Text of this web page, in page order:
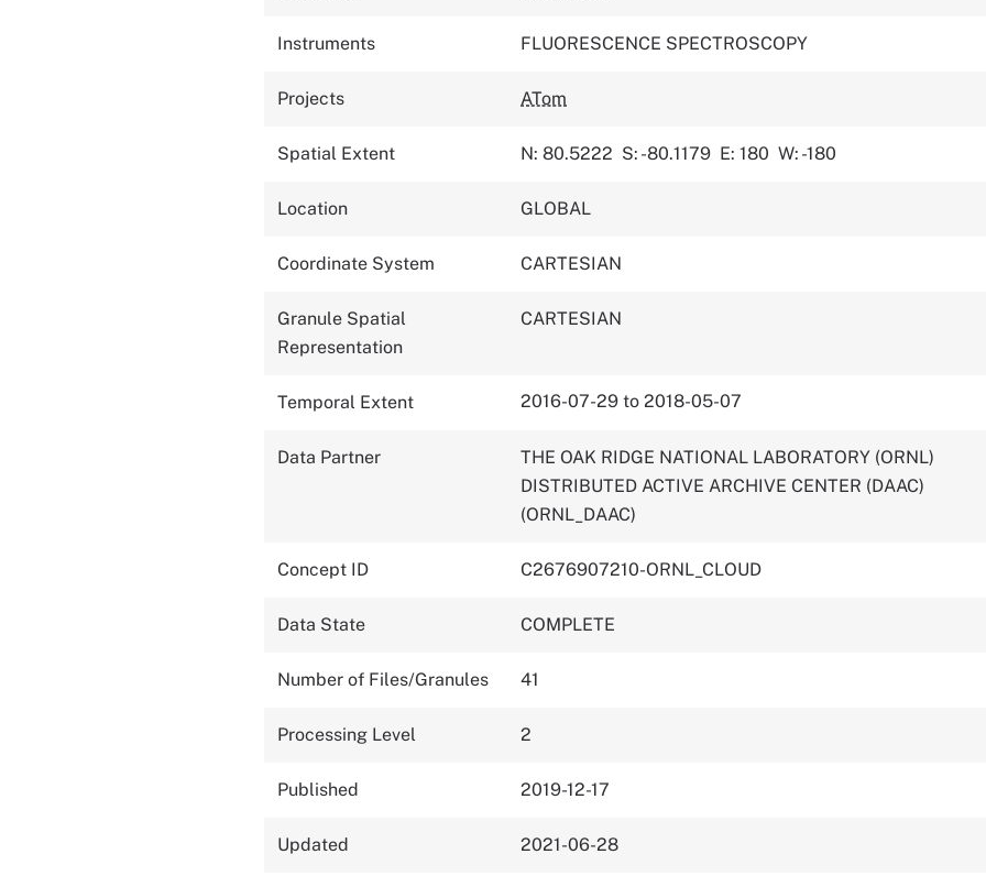
Instruments FLUORESCENCE SPECTROSCOPY
Projects ATom
Spatial Extent N: 80.5222 S: -80.1179 E: 180 W: -180
Location GLOBAL
Coordinate System CARTESIAN
Granule Spatial
Representation
CARTESIAN
Temporal Extent 2016-07-29 to 2018-05-07
Data Partner
THE OAK RIDGE NATIONAL LABORATORY (ORNL)
DISTRIBUTED ACTIVE ARCHIVE CENTER (DAAC)
(ORNL_DAAC)
Concept ID C2676907210-ORNL_CLOUD
Data State COMPLETE
Number of Files/Granules 41
Processing Level 2
Published 2019-12-17
Updated 2021-06-28